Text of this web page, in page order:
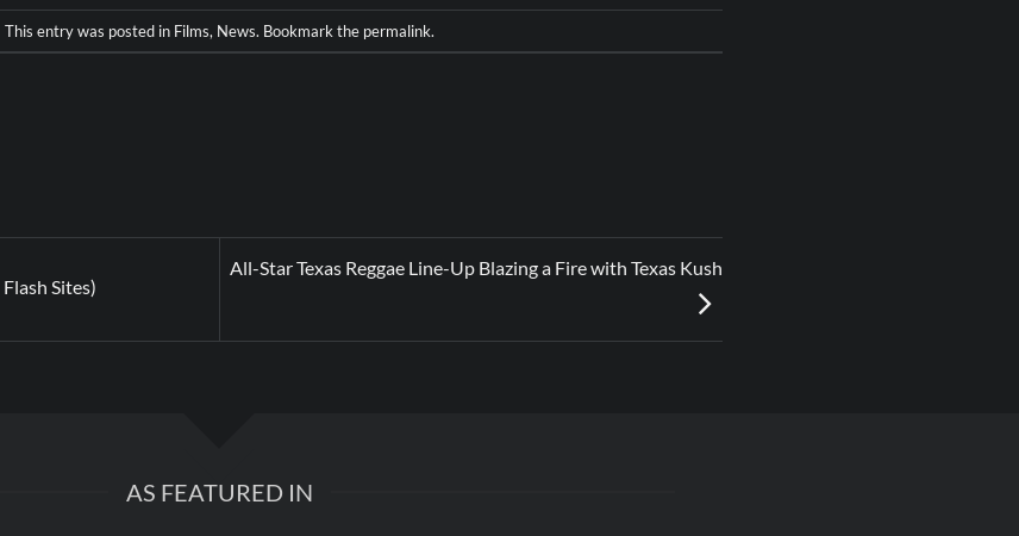
This entry was posted in Films, News. Bookmark the permalink.
Sites)
All-Star Texas Reggae Line-Up Blazing a Fire with Texas Kush
AS FEATURED IN